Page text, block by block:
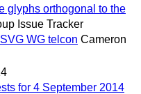
glyphs orthogonal to the
Issue Tracker
WG telcon Cameron
for 4 September 2014